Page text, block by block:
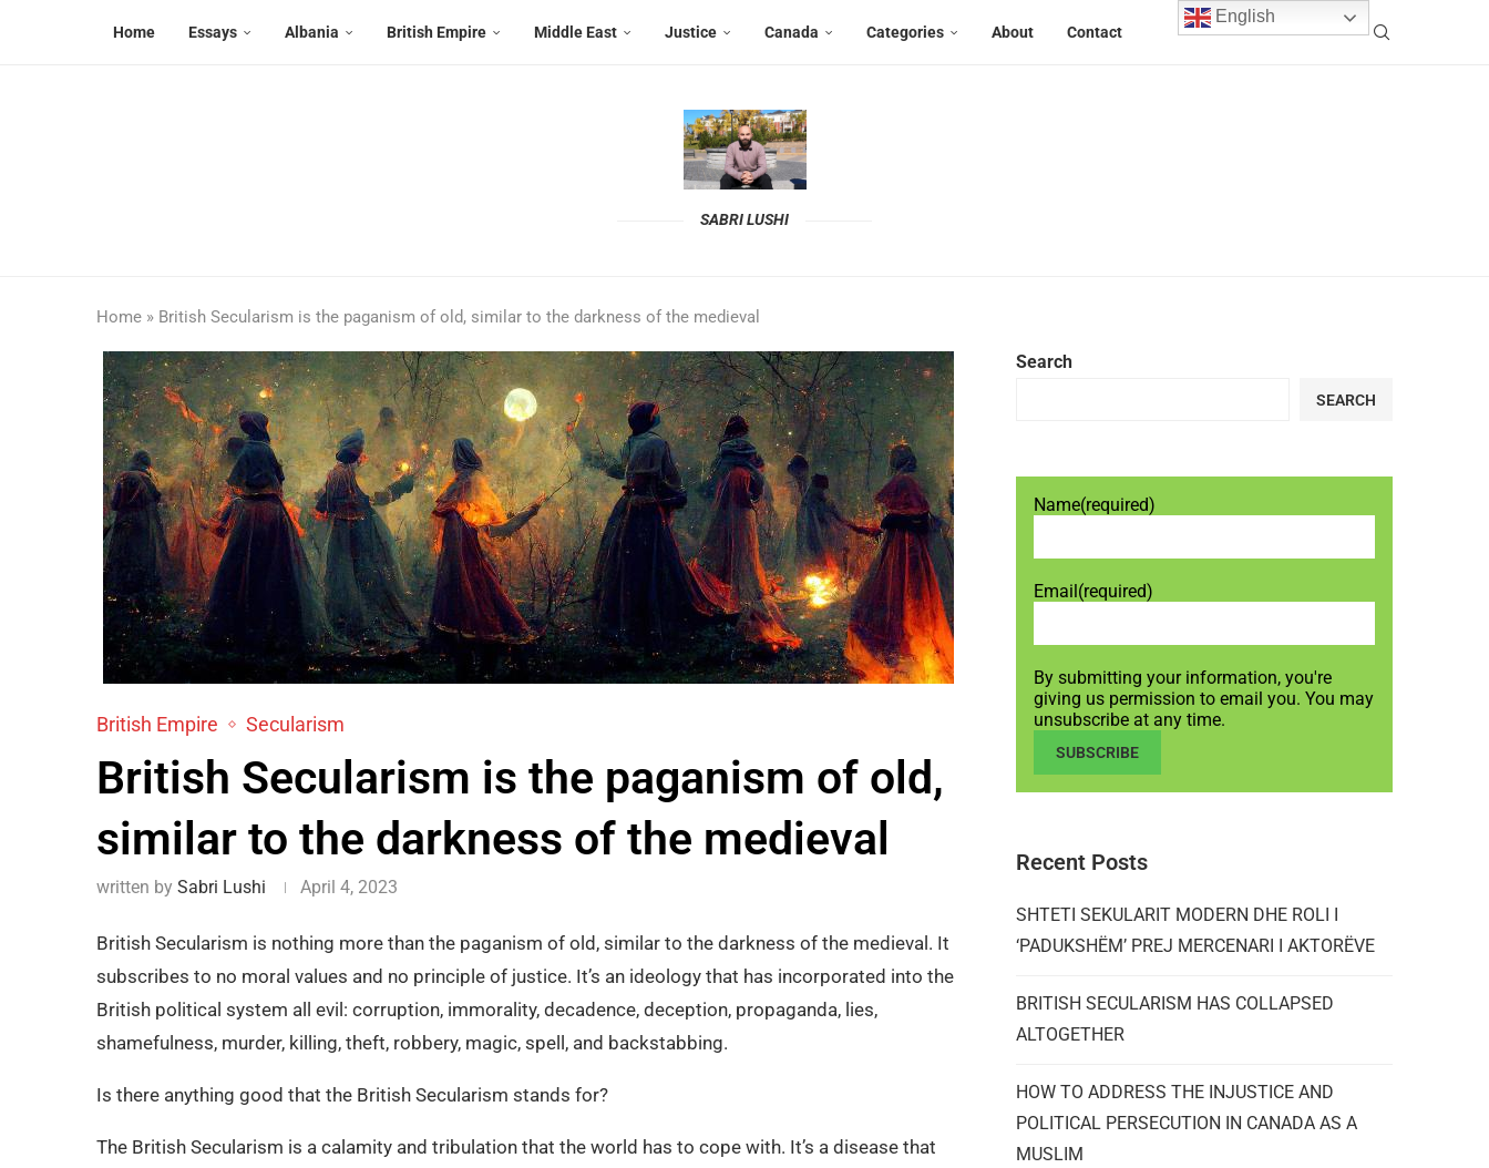
Home Essays Albania British Empire Middle East Justice Canada Categories About Contact
SABRI LUSHI
Home » British Secularism is the paganism of old, similar to the darkness of the medieval
British Empire Secularism
British Secularism is the paganism of old,
similar to the darkness of the medieval
written by Sabri Lushi April 4, 2023
British Secularism is nothing more than the paganism of old, similar to the darkness of the medieval. It
subscribes to no moral values and no principle of justice. It’s an ideology that has incorporated into the
British political system all evil: corruption, immorality, decadence, deception, propaganda, lies,
shamefulness, murder, killing, theft, robbery, magic, spell, and backstabbing.
Is there anything good that the British Secularism stands for?
The British Secularism is a calamity and tribulation that the world has to cope with. It’s a disease that
Search
SEARCH
Name(required)
Email (required)
By submitting your information, you're
giving us permission to email you. You may
unsubscribe at any time.
SUBSCRIBE
Recent Posts
SHTETI SEKULARIT MODERN DHE ROLI I
‘PADUKSHËM’ PREJ MERCENARI I AKTORËVE
BRITISH SECULARISM HAS COLLAPSED
ALTOGETHER
HOW TO ADDRESS THE INJUSTICE AND
POLITICAL PERSECUTION IN CANADA AS A
MUSLIM
English